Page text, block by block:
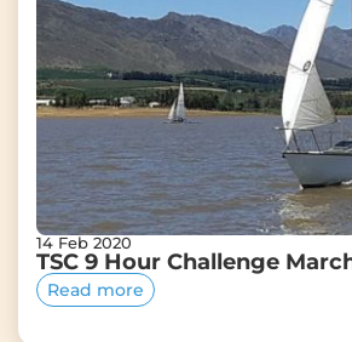
14 Feb 2020
TSC 9 Hour Challenge
Read more